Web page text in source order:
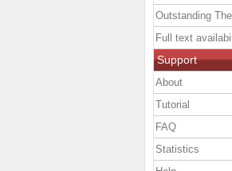
Outstanding
Full text
Support
About
Tutorial
FAQ
Statistics